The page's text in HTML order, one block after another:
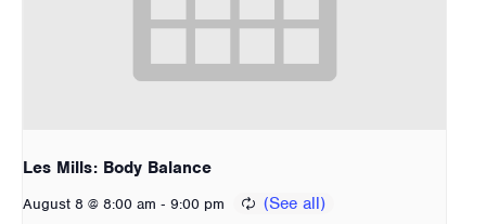
Les Mills: Body Balance
August 8 @ 8:00 am - 9:00 pm